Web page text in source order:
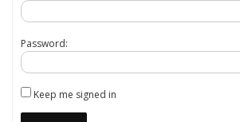
Password:
Keep me signed in